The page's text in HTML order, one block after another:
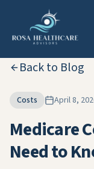
Back to Blog
Costs April 8,
Medicare
Need to